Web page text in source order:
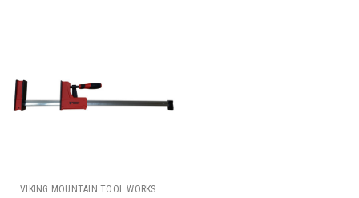
VIKING MOUNTAIN TOOL WORKS